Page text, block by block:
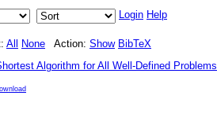
Login Help
All None Action: Show BibTeX
Algorithm for All Well-Defined Problems